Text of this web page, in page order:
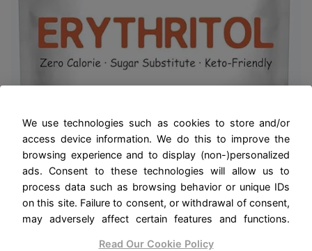
We use technologies such as cookies to store and/or
access device information. We do this to improve the
browsing experience and to display (non-)personalized
ads. Consent to these technologies will allow us to
process data such as browsing behavior or unique IDs
on this site. Failure to consent, or withdrawal of consent,
may adversely affect certain features and functions.
Read Our Cookie Policy